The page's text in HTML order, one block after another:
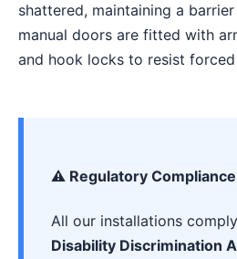
shattered, maintaining a
manual doors are fitted with
and hook locks to resist
⚠️ Regulatory
All our installations
Disability Discrimination